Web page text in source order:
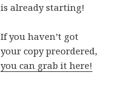
is already starting!
If you haven’t got
your copy preordered,
you can grab it here!